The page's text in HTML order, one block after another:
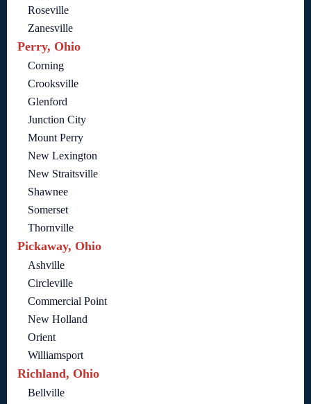
Roseville
Zanesville
Perry, Ohio
Corning
Crooksville
Glenford
Junction City
Mount Perry
New Lexington
New Straitsville
Shawnee
Somerset
Thornville
Pickaway, Ohio
Ashville
Circleville
Commercial Point
New Holland
Orient
Williamsport
Richland, Ohio
Bellville